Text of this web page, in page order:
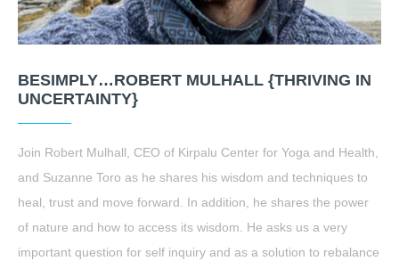
BESIMPLY…ROBERT MULHALL {THRIVING IN
UNCERTAINTY}
Join Robert Mulhall, CEO of Kirpalu Center for Yoga and Health,
and Suzanne Toro as he shares his wisdom and techniques to
heal, trust and move forward. In addition, he shares the power
of nature and how to access its wisdom. He asks us a very
important question for self inquiry and as a solution to rebalance